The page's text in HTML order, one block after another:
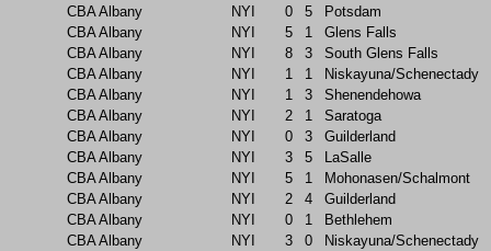
CBA Albany
NYI 0 5
Potsdam
CBA Albany
NYI 5 1
Glens Falls
CBA Albany
NYI 8 3
South Glens Falls
CBA Albany
NYI 1 1
Niskayuna/Schenectady
CBA Albany
NYI 1 3
Shenendehowa
CBA Albany
NYI 2 1
Saratoga
CBA Albany
NYI 0 3
Guilderland
CBA Albany
NYI 3 5
LaSalle
CBA Albany
NYI 5 1
Mohonasen/Schalmont
CBA Albany
NYI 2 4
Guilderland
CBA Albany
NYI 0 1
Bethlehem
CBA Albany
NYI 3 0
Niskayuna/Schenectady